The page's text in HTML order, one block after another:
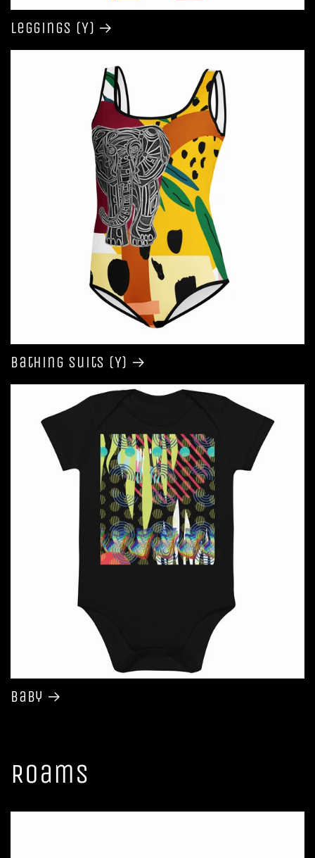
Leggings (Y)
Bathing Suits (Y)
Baby
Roams